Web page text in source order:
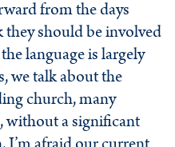
from the days
should be involved
language is largely
we talk about the
church, many
without a significant